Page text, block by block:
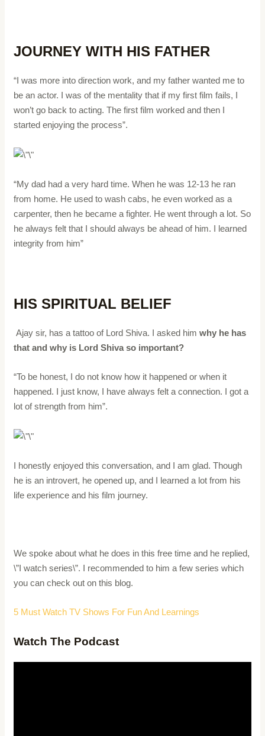
JOURNEY WITH HIS FATHER
“I was more into direction work, and my father wanted me to
be an actor. I was of the mentality that if my first film fails, I
won’t go back to acting. The first film worked and then I
started enjoying the process”.
“My dad had a very hard time. When he was 12-13 he ran
from home. He used to wash cabs, he even worked as a
carpenter, then he became a fighter. He went through a lot. So
he always felt that I should always be ahead of him. I learned
integrity from him”
HIS SPIRITUAL BELIEF
Ajay sir, has a tattoo of Lord Shiva. I asked himwhy he has
that and why is Lord Shiva so important?
“To be honest, I do not know how it happened or when it
happened. I just know, I have always felt a connection. I got a
lot of strength from him”.
I honestly enjoyed this conversation, and I am glad. Though
he is an introvert, he opened up, and I learned a lot from his
life experience and his film journey.
We spoke about what he does in this free time and he replied,
\”I watch series\”. I recommended to him a few series which
you can check out on this blog.
5 Must Watch TV Shows For Fun And Learnings
Watch The Podcast